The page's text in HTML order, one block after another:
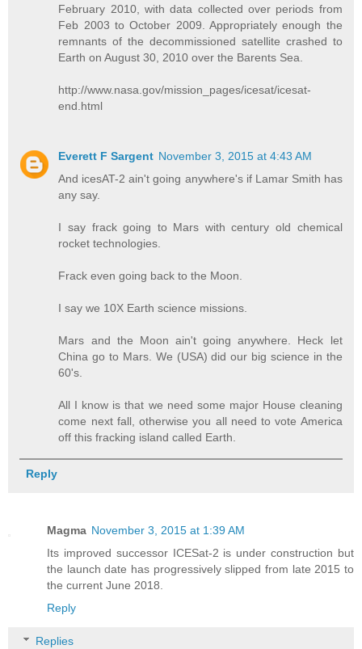
February 2010, with data collected over periods from
Feb 2003 to October 2009. Appropriately enough the
remnants of the decommissioned satellite crashed to
Earth on August 30, 2010 over the Barents Sea.
http://www.nasa.gov/mission_pages/icesat/icesat-
end.html
Everett F Sargent November 3, 2015 at 4:43 AM
And icesAT-2 ain't going anywhere's if Lamar Smith has
any say.
I say frack going to Mars with century old chemical
rocket technologies.
Frack even going back to the Moon.
I say we 10X Earth science missions.
Mars and the Moon ain't going anywhere. Heck let
China go to Mars. We (USA) did our big science in the
60's.
All I know is that we need some major House cleaning
come next fall, otherwise you all need to vote America
off this fracking island called Earth.
Reply
Magma November 3, 2015 at 1:39 AM
Its improved successor ICESat-2 is under construction but
the launch date has progressively slipped from late 2015 to
the current June 2018.
Reply
Replies